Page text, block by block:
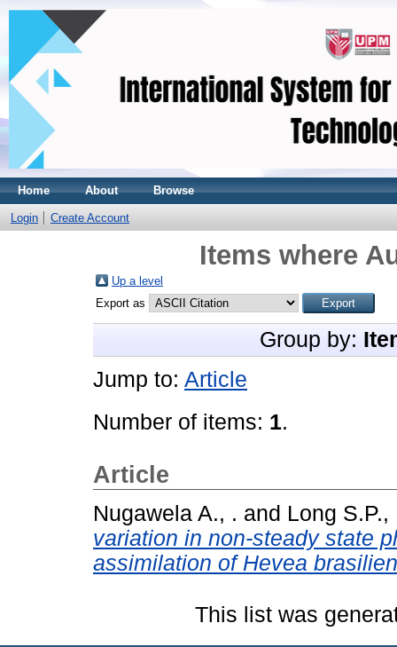
Home About Browse
Login Create Account
Items where
Up a level
Export as
Group by:
Jump to: Article
Number of items: 1.
Article
Nugawela A., . and Long S.P.,
variation in non-steady state
assimilation of Hevea
This list was